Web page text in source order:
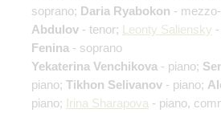
soprano; Daria Ryabokon -
Abdulov - tenor; Leonty Saliensky
Fenina - soprano
Yekaterina Venchikova - piano;
piano; Tikhon Selivanov - piano;
piano; Irina Sharapova - piano,